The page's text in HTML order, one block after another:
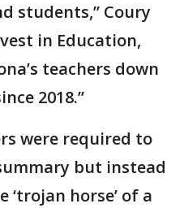
students,” Coury
in Education,
teachers down
2018.”
were required to
but instead
‘trojan horse’ of a